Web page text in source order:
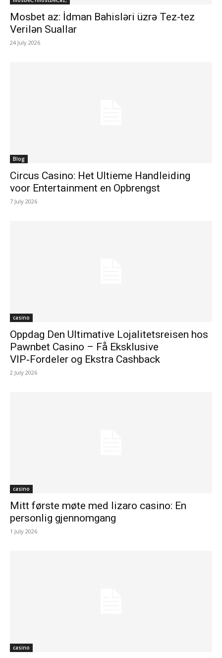
Mosbet az: İdman Bahisləri üzrə Tez-tez
Verilən Suallar
24 July 2026
Blog
Circus Casino: Het Ultieme Handleiding
voor Entertainment en Opbrengst
7 July 2026
casino
Oppdag Den Ultimative Lojalitetsreisen hos
Pawnbet Casino – Få Eksklusive
VIP‑Fordeler og Ekstra Cashback
2 July 2026
casino
Mitt første møte med lizaro casino: En
personlig gjennomgang
1 July 2026
casino